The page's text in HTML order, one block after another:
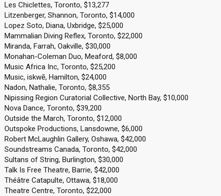
Les Chiclettes, Toronto, $13,277
Litzenberger, Shannon, Toronto, $14,000
Lopez Soto, Diana, Uxbridge, $25,000
Mammalian Diving Reflex, Toronto, $22,000
Miranda, Farrah, Oakville, $30,000
Monahan-Coleman Duo, Meaford, $8,000
Music Africa Inc, Toronto, $25,200
Music, iskwē, Hamilton, $24,000
Nadon, Nathalie, Toronto, $8,355
Nipissing Region Curatorial Collective, North Bay, $10,000
Nova Dance, Toronto, $39,200
Outside the March, Toronto, $12,000
Outspoke Productions, Lansdowne, $6,000
Robert McLaughlin Gallery, Oshawa, $42,000
Soundstreams Canada, Toronto, $42,000
Sultans of String, Burlington, $30,000
Talk Is Free Theatre, Barrie, $42,000
Théâtre Catapulte, Ottawa, $18,000
Theatre Centre, Toronto, $22,000